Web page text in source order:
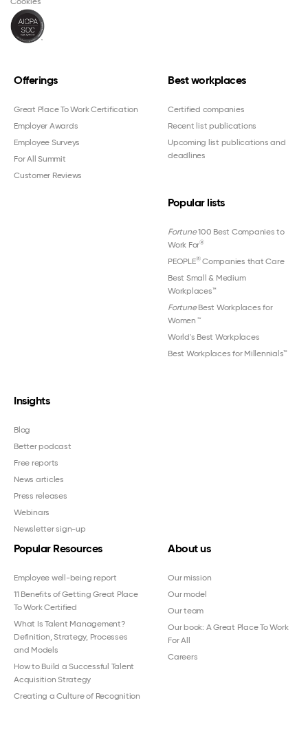
Offerings
Great Place To Work Certification
Employer Awards
Employee Surveys
For All Summit
Customer Reviews
Best workplaces
Certified companies
Recent list publications
Upcoming list publications and
deadlines
Popular lists
Fortune100 Best Companies to
Work For®
PEOPLE®Companies that Care
Best Small & Medium
Workplaces™
FortuneBest Workplaces for
Women ™
World's Best Workplaces
Best Workplaces for Millennials™
Insights
Blog
Better podcast
Free reports
News articles
Press releases
Webinars
Newsletter sign-up
Popular Resources
Employee well-being report
11 Benefits of Getting Great Place
To Work Certified
What Is Talent Management?
Definition, Strategy, Processes
and Models
How to Build a Successful Talent
Acquisition Strategy
Creating a Culture of Recognition
About us
Our mission
Our model
Our team
Our book: A Great Place To Work
For All
Careers